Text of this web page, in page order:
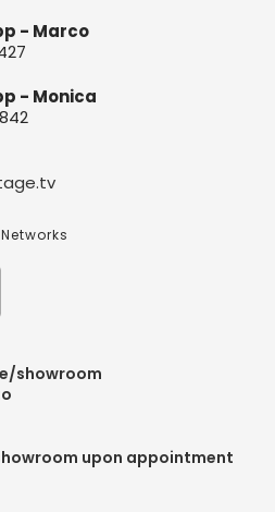
- Marco
- Monica
showroom
upon appointment